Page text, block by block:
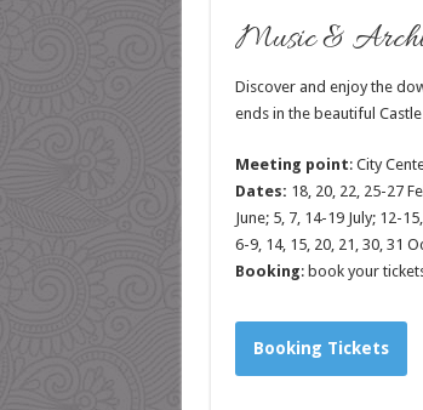
Music &
Discover and enjoy the
ends in the beautiful
Meeting point: City
Dates: 18, 20, 22, 25-27
June; 5, 7, 14-19 July; 12-
6-9, 14, 15, 20, 21, 30, 31
Booking: book your
Booking Tickets